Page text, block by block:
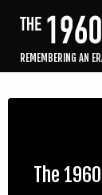
REMEMBERING AN
The